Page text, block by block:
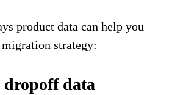
product data can help you
strategy:
data